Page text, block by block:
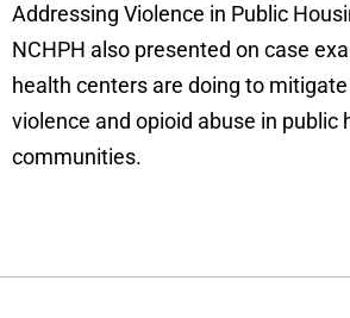
Addressing Violence in Public
NCHPH also presented on case
health centers are doing to
violence and opioid abuse in public
communities.